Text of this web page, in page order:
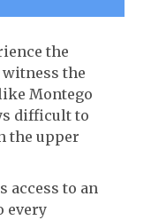
the
witness the
Montego
difficult to
the upper
access to an
every